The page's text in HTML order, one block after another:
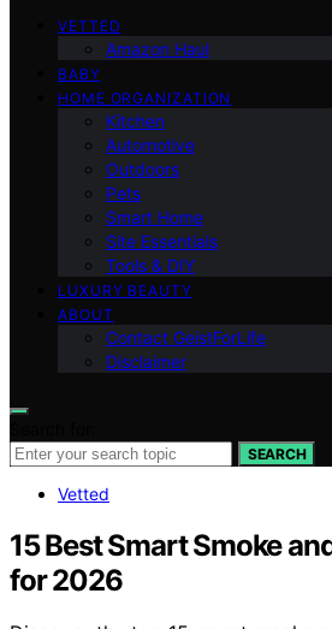
VETTED
Amazon Haul
BABY
HOME ORGANIZATION
Kitchen
Automotive
Outdoors
Pets
Smart Home
Site Essentials
Tools & DIY
LUXURY BEAUTY
ABOUT
Contact GeistForLife
Disclaimer
SEARCH
Vetted
15 Best Smart Smoke
for 2026